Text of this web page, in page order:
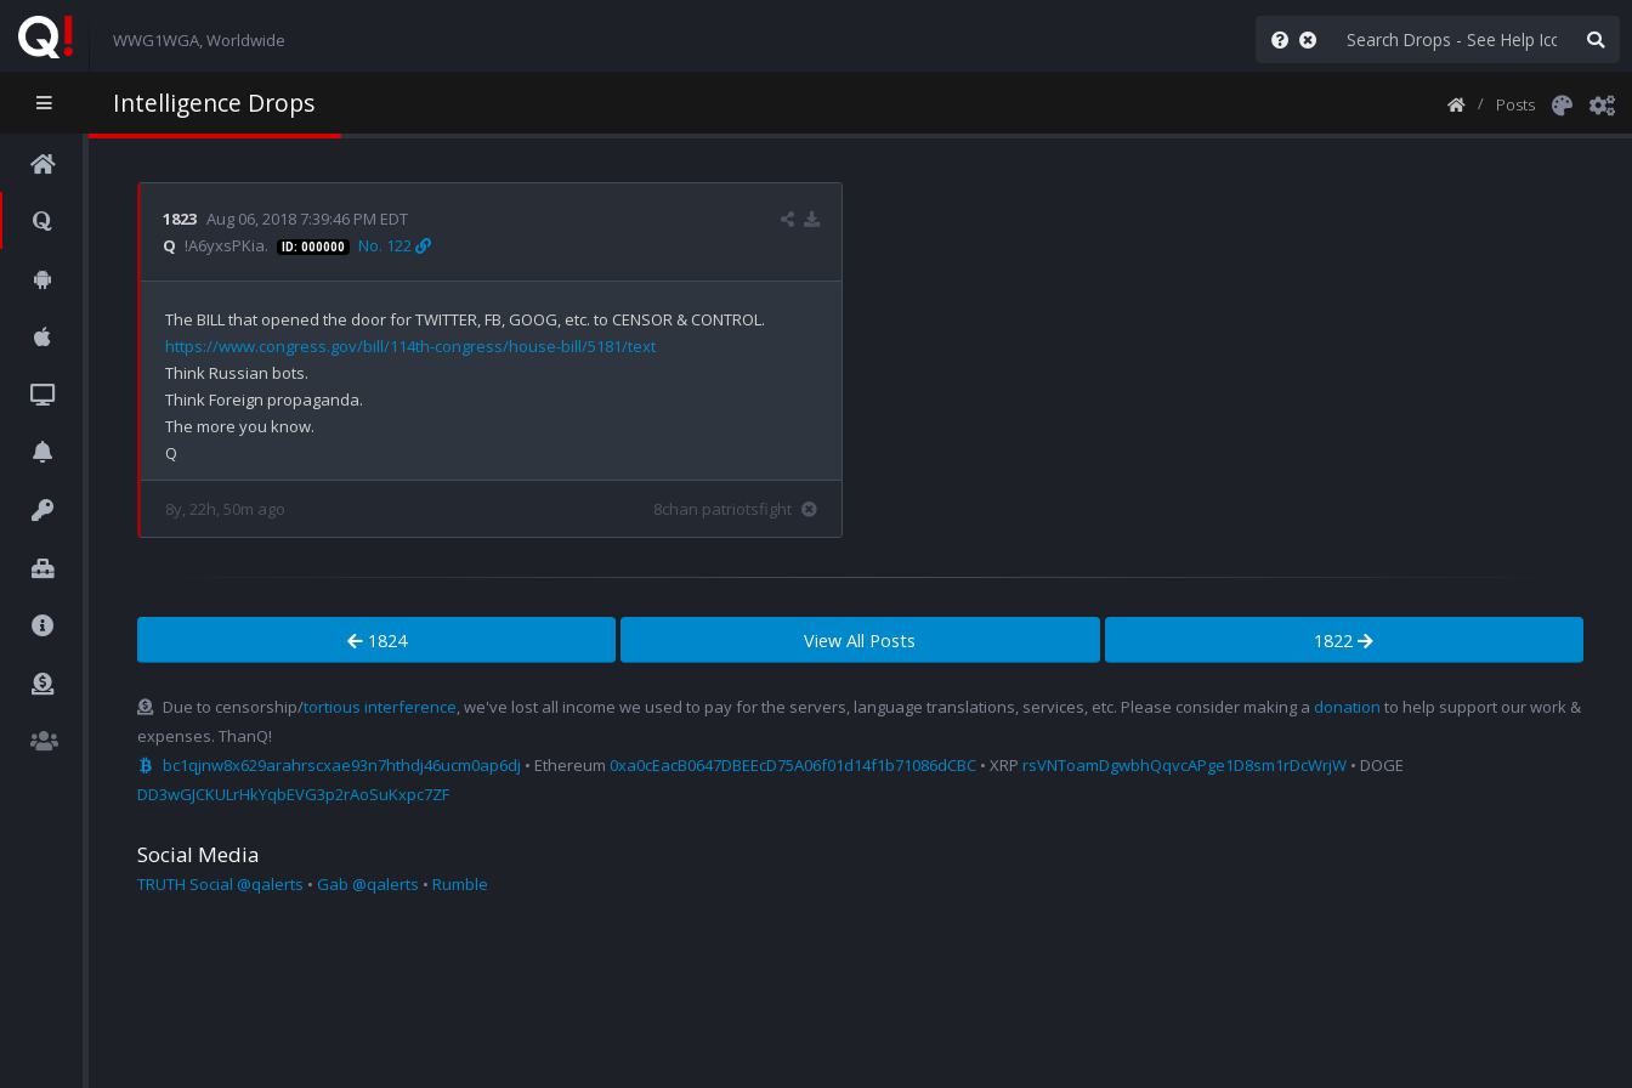
WWG1WGA, Worldwide
Intelligence Drops Posts
1823 Aug 06, 2018 7:39:46 PM EDT
Q !A6yxsPKia. ID: 000000 No. 122
https://www.congress.gov/bill/114th-congress/house-bill/5181/text
Think Russian bots.
Think Foreign propaganda.
The more you know.
8y, 22h, 50m ago 8chan patriotsfight
1824 View All Posts 1822
Due to censorship/tortious interference, we've lost all income we used to pay for the servers, language translations, services, etc. Please consider making a donation to help support our work &
expenses. ThanQ!
bc1qjnw8x629arahrscxae93n7hthdj46ucm0ap6dj • Ethereum 0xa0cEacB0647DBEEcD75A06f01d14f1b71086dCBC • XRP rsVNToamDgwbhQqvcAPge1D8sm1rDcWrjW • DOGE
DD3wGJCKULrHkYqbEVG3p2rAoSuKxpc7ZF
Social Media
TRUTH Social @qalerts • Gab @qalerts • Rumble